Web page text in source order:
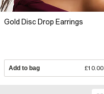
Gold Disc Drop Earrings
Add to bag £10.00